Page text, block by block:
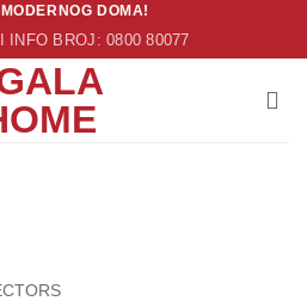
DOMA!
INFO BROJ: 0800 80077